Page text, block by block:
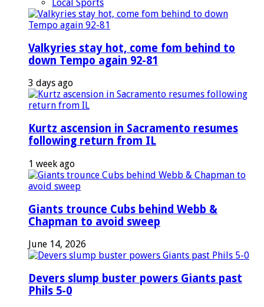
Local Sports
Valkyries stay hot, come fom behind to
down Tempo again 92-81
3 days ago
Kurtz ascension in Sacramento resumes
following return from IL
1 week ago
Giants trounce Cubs behind Webb &
Chapman to avoid sweep
June 14, 2026
Devers slump buster powers Giants past
Phils 5-0